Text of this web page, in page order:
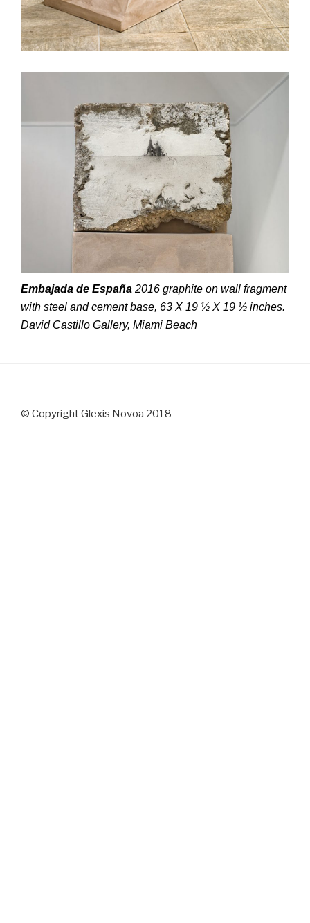
Embajada de España 2016 graphite on wall fragment
with steel and cement base, 63 X 19 ½ X 19 ½ inches.
David Castillo Gallery, Miami Beach
© Copyright Glexis Novoa 2018